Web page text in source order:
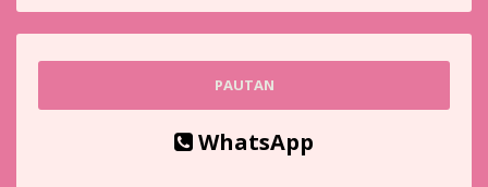
PAUTAN
WhatsApp